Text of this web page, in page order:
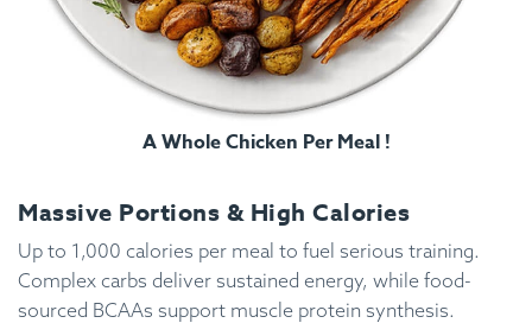
A Whole Chicken Per Meal !
Massive Portions & High Calories
Up to 1,000 calories per meal to fuel serious training.
Complex carbs deliver sustained energy, while food-
sourced BCAAs support muscle protein synthesis.